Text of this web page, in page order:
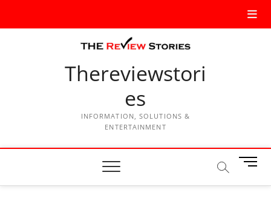
Thereviewstori
es
INFORMATION, SOLUTIONS &
ENTERTAINMENT
M
n